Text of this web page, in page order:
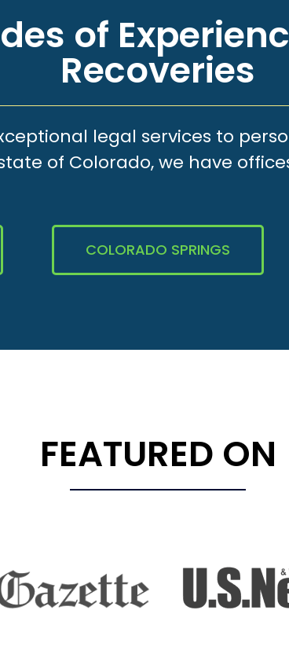
of
Recoveries
legal services to
of Colorado, we have
COLORADO SPRINGS
FEATURED ON